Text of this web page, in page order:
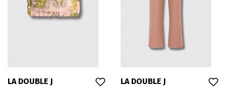
LA DOUBLE J LA DOUBLE J